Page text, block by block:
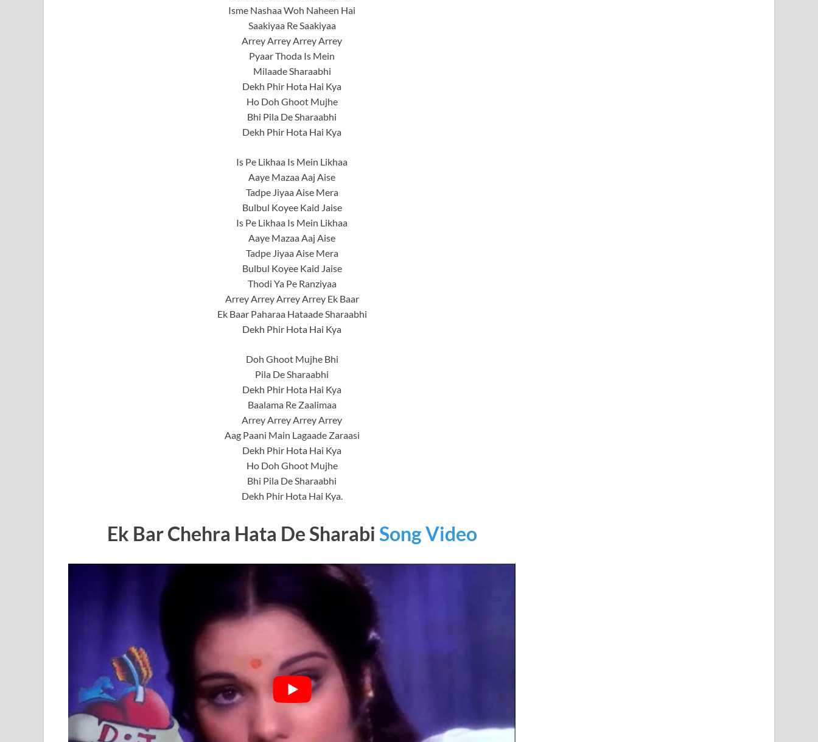
Isme Nashaa Woh Naheen Hai
Saakiyaa Re Saakiyaa
Arrey Arrey Arrey Arrey
Pyaar Thoda Is Mein
Milaade Sharaabhi
Dekh Phir Hota Hai Kya
Ho Doh Ghoot Mujhe
Bhi Pila De Sharaabhi
Dekh Phir Hota Hai Kya
Is Pe Likhaa Is Mein Likhaa
Aaye Mazaa Aaj Aise
Tadpe Jiyaa Aise Mera
Bulbul Koyee Kaid Jaise
Is Pe Likhaa Is Mein Likhaa
Aaye Mazaa Aaj Aise
Tadpe Jiyaa Aise Mera
Bulbul Koyee Kaid Jaise
Thodi Ya Pe Ranziyaa
Arrey Arrey Arrey Arrey Ek Baar
Ek Baar Paharaa Hataade Sharaabhi
Dekh Phir Hota Hai Kya
Doh Ghoot Mujhe Bhi
Pila De Sharaabhi
Dekh Phir Hota Hai Kya
Baalama Re Zaalimaa
Arrey Arrey Arrey Arrey
Aag Paani Main Lagaade Zaraasi
Dekh Phir Hota Hai Kya
Ho Doh Ghoot Mujhe
Bhi Pila De Sharaabhi
Dekh Phir Hota Hai Kya.
Ek Bar Chehra Hata De Sharabi Song Video